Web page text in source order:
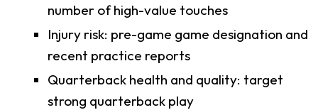
number of high-value touches
Injury risk: pre-game game designation and
recent practice reports
Quarterback health and quality: target
strong quarterback play